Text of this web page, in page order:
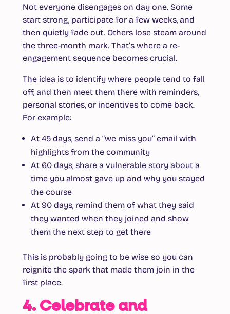
Not everyone disengages on day one. Some
start strong, participate for a few weeks, and
then quietly fade out. Others lose steam around
the three-month mark. That’s where a re-
engagement sequence becomes crucial.
The idea is to identifywhere people tend to fall
off, and then meet them there with reminders,
personal stories, or incentives to come back.
For example:
At 45 days, send a “we miss you” email with
highlights from the community
At 60 days, share a vulnerable story about a
time you almost gave up and why you stayed
the course
At 90 days, remind them of what they said
they wanted when they joined and show
them the next step to get there
This is probably going to be wise so you can
reignite the spark that made them join in the
first place.
4. Celebrate and